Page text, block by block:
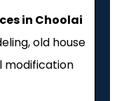
in Choolai
old house
modification